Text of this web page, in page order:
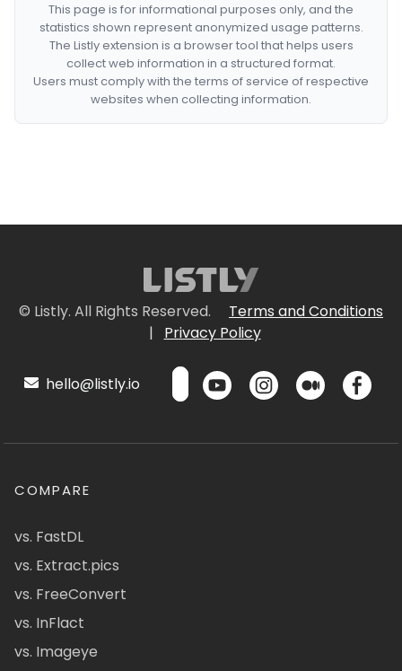
This page is for informational purposes only, and the
statistics shown represent anonymized usage patterns.
The Listly extension is a browser tool that helps users
collect web information in a structured format.
Users must comply with the terms of service of respective
websites when collecting information.
© Listly. All Rights Reserved.
Terms and Conditions
|
Privacy Policy
hello@listly.io
COMPARE
vs. FastDL
vs. Extract.pics
vs. FreeConvert
vs. InFlact
vs. Imageye